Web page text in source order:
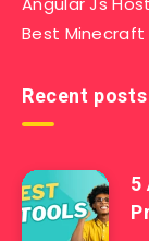
Best Minecraft
Recent posts
5